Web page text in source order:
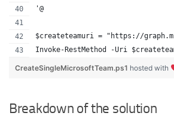
'@
$createteamuri = "https://
Invoke-RestMethod -Uri
CreateSingleMicrosoftTeam.ps1 hosted with
Breakdown of the solution